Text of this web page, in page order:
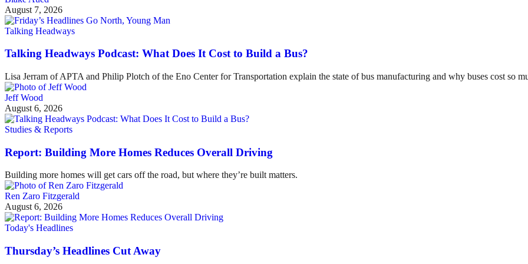
August 7, 2026
Talking Headways
Talking Headways Podcast: What Does It Cost to Build a Bus?
Lisa Jerram of APTA and Philip Plotch of the Eno Center for Transportation explain the state of bus manufacturing and why buses cost so
Jeff Wood
August 6, 2026
Studies & Reports
Report: Building More Homes Reduces Overall Driving
Building more homes will get cars off the road, but where they’re built matters.
Ren Zaro Fitzgerald
August 6, 2026
Today's Headlines
Thursday’s Headlines Cut Away